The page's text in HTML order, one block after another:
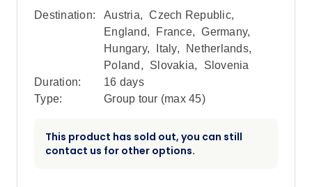
Destination: Austria, Czech Republic,
England, France, Germany,
Hungary, Italy, Netherlands,
Poland , Slovakia,
Slovenia
Duration:
16 days
Type:
Group tour (max 45)
This product has sold out, you can still
contact us for other options.